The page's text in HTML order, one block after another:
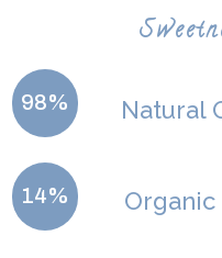
98% Natural
14% Organic